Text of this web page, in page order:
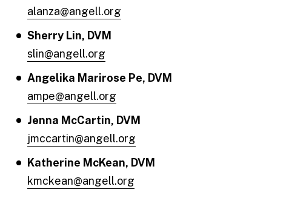
alanza@angell.org
Sherry Lin, DVM
slin@angell.org
Angelika Marirose Pe, DVM
ampe@angell.org
Jenna McCartin, DVM
jmccartin@angell.org
Katherine McKean, DVM
kmckean@angell.org